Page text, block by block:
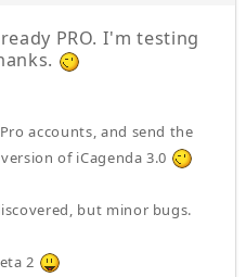
PRO. I'm testing
accounts, and send the
of iCagenda 3.0
but minor bugs.
2